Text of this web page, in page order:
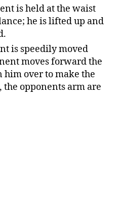
is held at the waist
he is lifted up and
is speedily moved
moves forward the
him over to make the
opponents arm are